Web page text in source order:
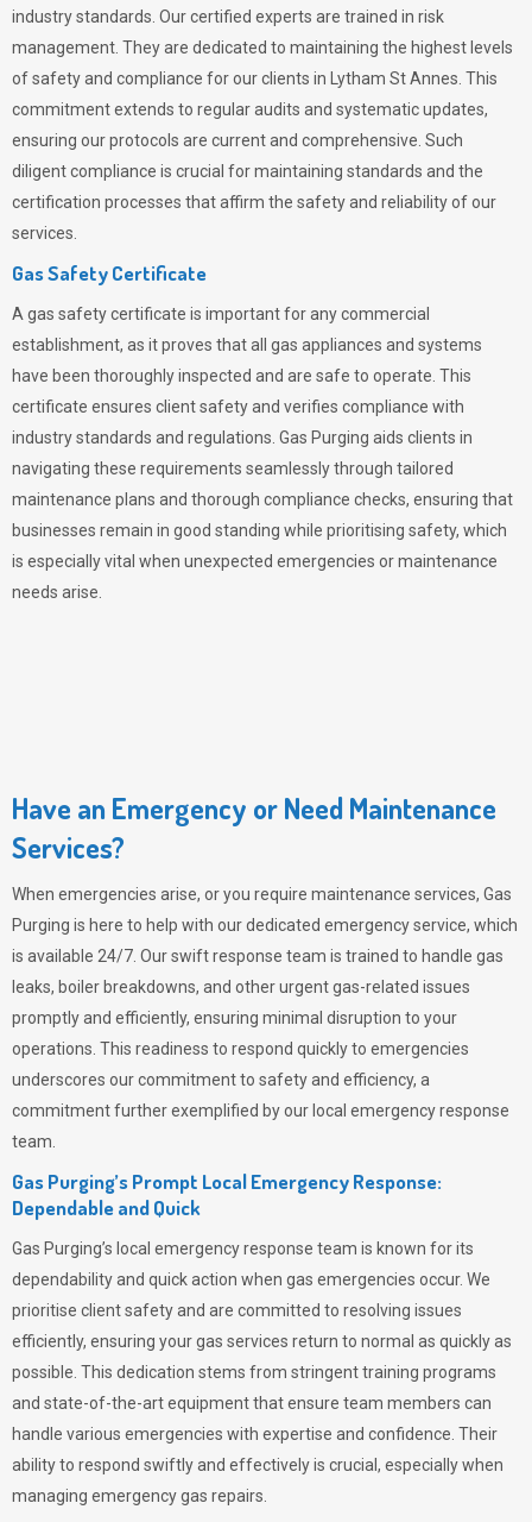
industry standards. Our certified experts are trained in risk
management. They are dedicated to maintaining the highest levels
of safety and compliance for our clients in Lytham St Annes. This
commitment extends to regular audits and systematic updates,
ensuring our protocols are current and comprehensive. Such
diligent compliance is crucial for maintaining standards and the
certification processes that affirm the safety and reliability of our
services.
Gas Safety Certificate
A gas safety certificate is important for any commercial
establishment, as it proves that all gas appliances and systems
have been thoroughly inspected and are safe to operate. This
certificate ensures client safety and verifies compliance with
industry standards and regulations. Gas Purging aids clients in
navigating these requirements seamlessly through tailored
maintenance plans and thorough compliance checks, ensuring that
businesses remain in good standing while prioritising safety, which
is especially vital when unexpected emergencies or maintenance
needs arise.
Have an Emergency or Need Maintenance
Services?
When emergencies arise, or you require maintenance services, Gas
Purging is here to help with our dedicated emergency service, which
is available 24/7. Our swift response team is trained to handle gas
leaks, boiler breakdowns, and other urgent gas-related issues
promptly and efficiently, ensuring minimal disruption to your
operations. This readiness to respond quickly to emergencies
underscores our commitment to safety and efficiency, a
commitment further exemplified by our local emergency response
team.
Gas Purging’s Prompt Local Emergency Response:
Dependable and Quick
Gas Purging’s local emergency response team is known for its
dependability and quick action when gas emergencies occur. We
prioritise client safety and are committed to resolving issues
efficiently, ensuring your gas services return to normal as quickly as
possible. This dedication stems from stringent training programs
and state-of-the-art equipment that ensure team members can
handle various emergencies with expertise and confidence. Their
ability to respond swiftly and effectively is crucial, especially when
managing emergency gas repairs.